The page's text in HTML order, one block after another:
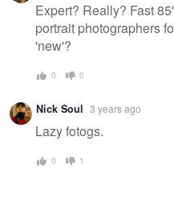
Expert? Really? Fast
portrait photographers
'new'?
0 0
Nick Soul 3 years ago
Lazy fotogs.
0 1